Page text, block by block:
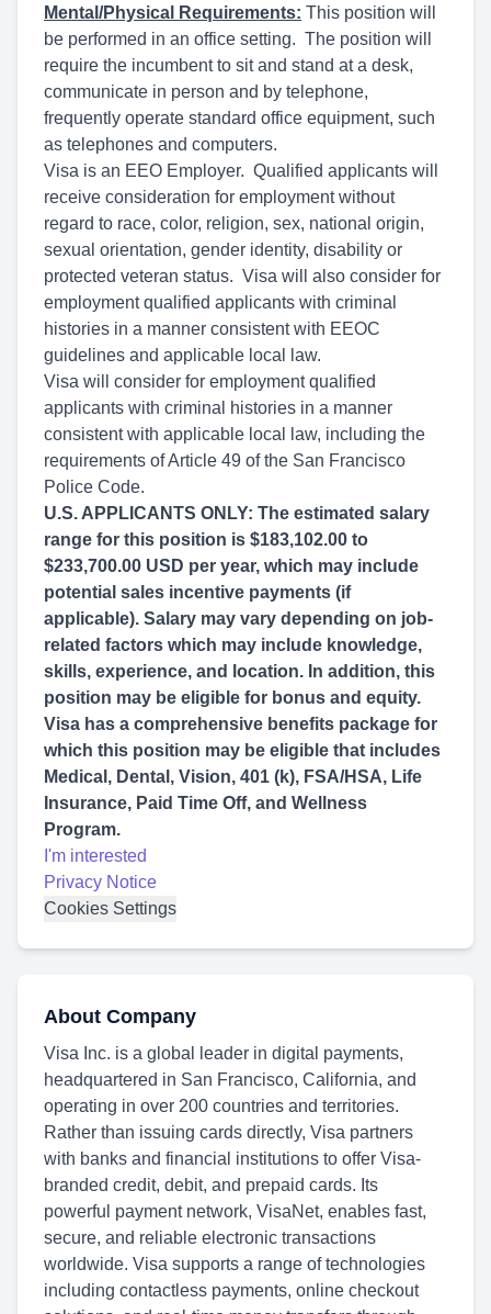
Mental/Physical Requirements: This position will
be performed in an office setting. The position will
require the incumbent to sit and stand at a desk,
communicate in person and by telephone,
frequently operate standard office equipment, such
as telephones and computers.
Visa is an EEO Employer. Qualified applicants will
receive consideration for employment without
regard to race, color, religion, sex, national origin,
sexual orientation, gender identity, disability or
protected veteran status. Visa will also consider for
employment qualified applicants with criminal
histories in a manner consistent with EEOC
guidelines and applicable local law.
Visa will consider for employment qualified
applicants with criminal histories in a manner
consistent with applicable local law, including the
requirements of Article 49 of the San Francisco
Police Code.
U.S. APPLICANTS ONLY: The estimated salary
range for this position is $183,102.00 to
$233,700.00 USD per year, which may include
potential sales incentive payments (if
applicable). Salary may vary depending on job-
related factors which may include knowledge,
skills, experience, and location. In addition, this
position may be eligible for bonus and equity.
Visa has a comprehensive benefits package for
which this position may be eligible that includes
Medical, Dental, Vision, 401 (k), FSA/HSA, Life
Insurance, Paid Time Off, and Wellness
Program.
I'm interested
Privacy Notice
Cookies Settings
About Company
Visa Inc. is a global leader in digital payments,
headquartered in San Francisco, California, and
operating in over 200 countries and territories.
Rather than issuing cards directly, Visa partners
with banks and financial institutions to offer Visa-
branded credit, debit, and prepaid cards. Its
powerful payment network, VisaNet, enables fast,
secure, and reliable electronic transactions
worldwide. Visa supports a range of technologies
including contactless payments, online checkout